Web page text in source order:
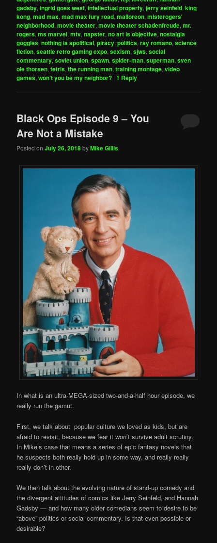
gadsby,ingrid goes west,intellectual property,jerry seinfeld,king
kong,mad max,mad max fury road,malloreon,misterogers'
neighborhood,movie theater,movie theater schadenfreude,mr.
rogers,ms marvel,mtv,napster,no art is objective,nostalgia
goggles,nothing is apolitical,piracy,politics,ray romano,science
fiction,seattle retro gaming expo,sexism,sjws,social
commentary,soviet union,spawn,spider-man,superman,sven
ole thorsen,tetris,the running man,training montage,video
games,won't you be my neighbor? |1 Reply
Black Ops Episode 9 – You
Are Not a Mistake
Posted onJuly 26, 2018byMike Gillis
In what is an ultra-MEGA-sized two-and-a-half hour episode, we
really run the gamut.
First, we talk about popular culture we loved as kids, but are
afraid to revisit, because we fear it won’t survive adult scrutiny.
In Mike’s case that means a series of epic fantasy novels that
he suspects both really hold up in some way, and really really
really don’t in other.
We then talk about the evolving nature of stand-up comedy and
the divergent attitudes of comics like Jerry Seinfeld, and Hannah
Gadsby — and how many older comedians seem to desire to be
“above” politics or social commentary. Is that even possible or
desirable?